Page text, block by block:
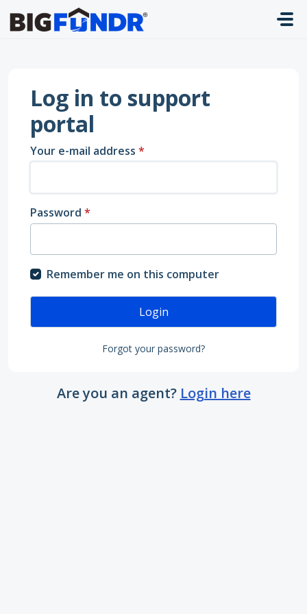
Skip to main content
Log in to support
portal
Your e-mail address *
Password *
Remember me on this computer
Login
Forgot your password?
Are you an agent? Login here